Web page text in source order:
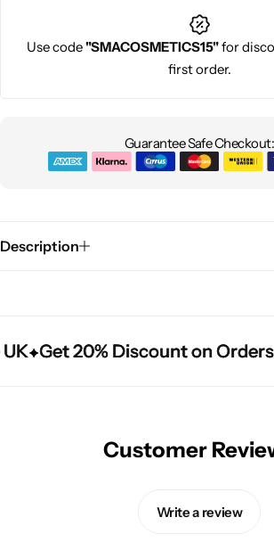
Use code"SMACOSMETICS15"for
first order.
Guarantee Safe Checkout:
Description
Get 20% Discount on Orders
Get 20% Discount on Orders
Get 20% Discount on Orders
Customer
Write a review